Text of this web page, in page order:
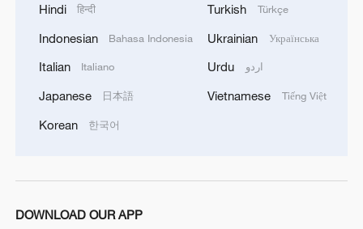
Han Wenxiu, executive deputy director of
the Office of the Central Committee for
that the recommendations set clear major
objectives for the 15th Five-Year Plan
significant achievements in high-quality
Hindi हिन्दी
Indonesian Bahasa Indonesia
Italian Italiano
Japanese 日本語
Korean 한국어
Turkish Türkçe
Ukrainian Українська
Urdu اردو
Vietnamese Tiếng Việt
DOWNLOAD OUR APP